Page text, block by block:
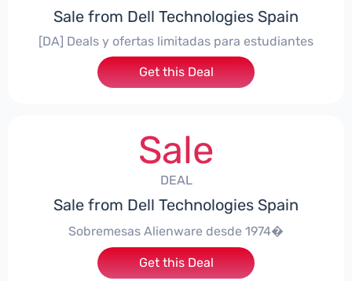
Sale from Dell Technologies Spain
[DA] Deals y ofertas limitadas para estudiantes
Get this Deal
Sale
DEAL
Sale from Dell Technologies Spain
Sobremesas Alienware desde 1974�
Get this Deal